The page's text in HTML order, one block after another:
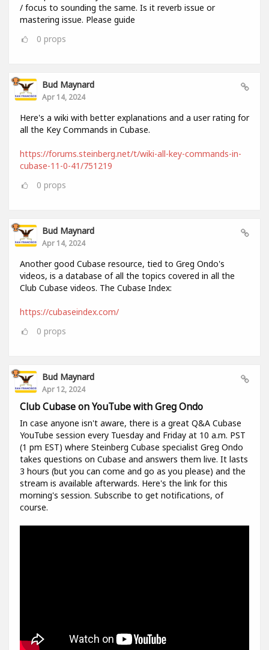
/ focus to sounding the same. Is it reverb issue or
mastering issue. Please guide
0 props
Bud Maynard
Apr 14, 2024
Here's a wiki with better explanations and a user rating for
all the Key Commands in Cubase.
https://forums.steinberg.net/t/wiki-all-key-commands-in-
cubase-11-0-41/751219
0 props
Bud Maynard
Apr 14, 2024
Another good Cubase resource, tied to Greg Ondo's
videos, is a database of all the topics covered in all the
Club Cubase videos. The Cubase Index:
https://cubaseindex.com/
0 props
Bud Maynard
Apr 12, 2024
Club Cubase on YouTube with Greg Ondo
In case anyone isn't aware, there is a great Q&A Cubase
YouTube session every Tuesday and Friday at 10 a.m. PST
(1 pm EST) where Steinberg Cubase specialist Greg Ondo
takes questions on Cubase and answers them live. It lasts
3 hours (but you can come and go as you please) and the
stream is available afterwards. Here's the link for this
morning's session. Subscribe to get notifications, of
course.